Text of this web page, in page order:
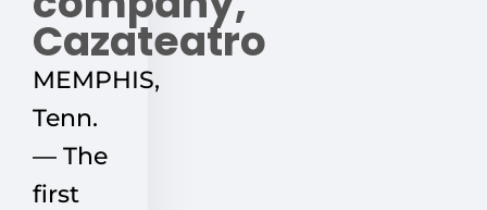
Cazateatro
MEMPHIS,
Tenn.
— The
first